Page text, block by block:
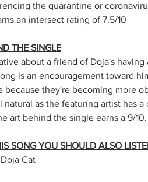
the quarantine or
an intersect rating of 7.5/10
THE SINGLE
about a friend of Doja's
is an encouragement toward
because they're becoming more
natural as the featuring artist has
art behind the single earns a 9/10.
SONG YOU SHOULD ALSO
Cat